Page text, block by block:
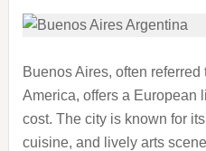
Buenos Aires, often
America, offers a European
cost. The city is known for
cuisine, and lively arts